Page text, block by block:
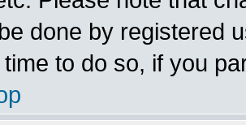
done by registered
to do so, if you